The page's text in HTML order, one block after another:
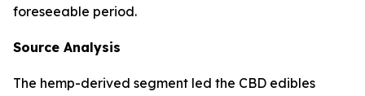
foreseeable period.
Source Analysis
The hemp-derived segment led the CBD edibles